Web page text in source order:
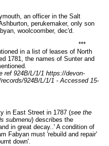
an officer in the Salt
perukemaker, only son
woolcoomber, dec'd.
in a list of leases of North
1781, the names of Sunter and
ref 924B/L/1/1 https://devon-
924B/L/1/1 - Accessed 15-
in East Street in 1787 (see the
submenu) describes the
in great decay..' A condition of
Fabyan must 'rebuild and repair'
down'.